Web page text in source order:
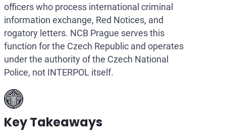
officers who process international criminal
information exchange, Red Notices, and
rogatory letters. NCB Prague serves this
function for the Czech Republic and operates
under the authority of the Czech National
Police, not INTERPOL itself.
Key Takeaways